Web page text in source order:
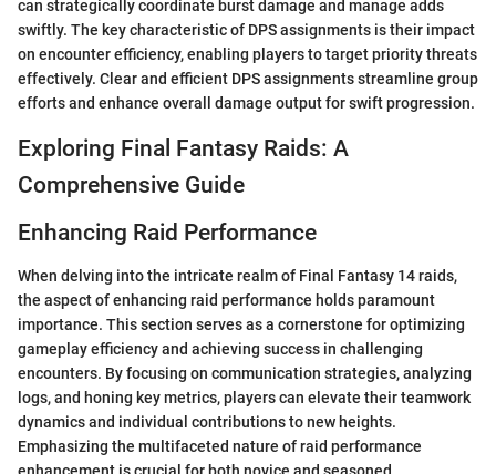
can strategically coordinate burst damage and manage adds
swiftly. The key characteristic of DPS assignments is their impact
on encounter efficiency, enabling players to target priority threats
effectively. Clear and efficient DPS assignments streamline group
efforts and enhance overall damage output for swift progression.
Exploring Final Fantasy Raids: A
Comprehensive Guide
Enhancing Raid Performance
When delving into the intricate realm of Final Fantasy 14 raids,
the aspect of enhancing raid performance holds paramount
importance. This section serves as a cornerstone for optimizing
gameplay efficiency and achieving success in challenging
encounters. By focusing on communication strategies, analyzing
logs, and honing key metrics, players can elevate their teamwork
dynamics and individual contributions to new heights.
Emphasizing the multifaceted nature of raid performance
enhancement is crucial for both novice and seasoned